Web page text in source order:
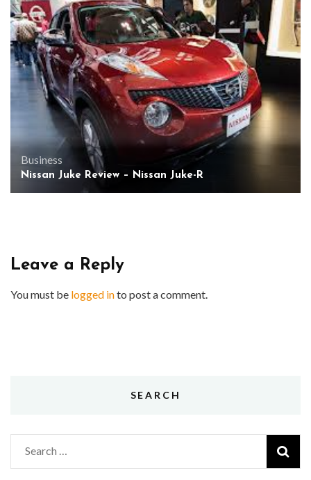
Business
Nissan Juke Review – Nissan Juke-R
Leave a Reply
You must be logged into post a comment.
SEARCH
Search
for: